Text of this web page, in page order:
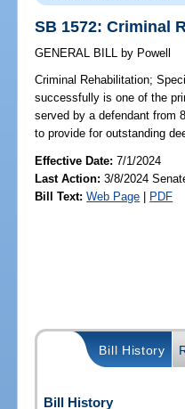
SB 1572: Criminal
GENERAL BILL by Powell
Criminal Rehabilitation;
successfully is one of the
served by a defendant from
to provide for outstanding
Effective Date:7/1/2024
Last Action: 3/8/2024
Bill Text: Web Page | PDF
Bill History
Bill History